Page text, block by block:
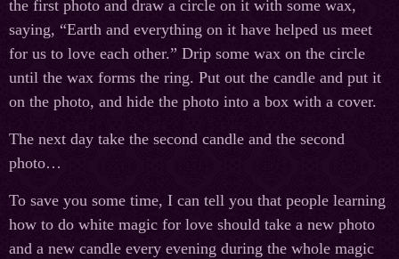
the first photo and draw a circle on it with some wax,
saying, “Earth and everything on it have helped us meet
for us to love each other.” Drip some wax on the circle
until the wax forms the ring. Put out the candle and put it
on the photo, and hide the photo into a box with a cover.
The next day take the second candle and the second
photo…
To save you some time, I can tell you that people learning
how to do white magic for love should take a new photo
and a new candle every evening during the whole magic